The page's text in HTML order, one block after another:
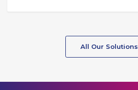
All Our Solutions